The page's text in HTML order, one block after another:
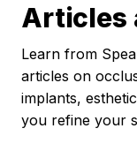
Articles
Learn from
articles on
implants,
you refine your